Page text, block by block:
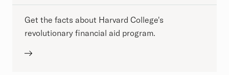
Get the facts about Harvard College's
revolutionary financial aid program.